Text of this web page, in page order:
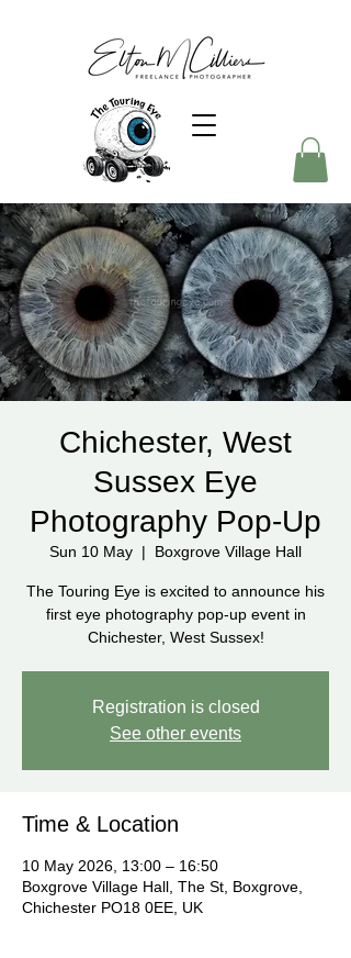
Chichester, West
Sussex Eye
Photography Pop-Up
Sun 10 May
  |
Boxgrove Village Hall
The Touring Eye is excited to announce his
first eye photography pop-up event in
Chichester, West Sussex!
Registration is closed
See other events
Time & Location
10 May 2026, 13:00 – 16:50
Boxgrove Village Hall, The St, Boxgrove,
Chichester PO18 0EE, UK